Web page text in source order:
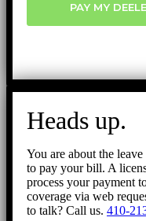
PAY MY
Heads up.
You are about the
to pay your bill. A
process your payment
coverage via web
to talk? Call us. 410-